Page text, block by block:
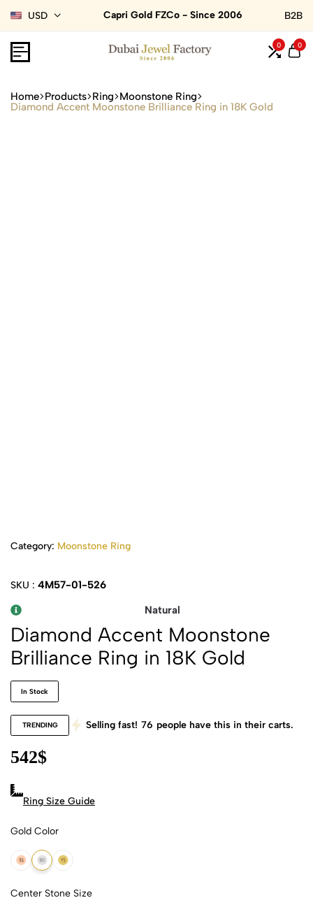
USD Capri Gold FZCo - Since 2006 B2B
0 0
Home Products Ring Moonstone Ring
Diamond Accent Moonstone Brilliance Ring in 18K Gold
Category: Moonstone Ring
SKU : 4M57-01-526
Natural
Diamond Accent Moonstone
Brilliance Ring in 18K Gold
In Stock
TRENDING Selling fast! 76 people have this in their carts.
542$
Ring Size Guide
Gold Color
18k Rose Gold
18k White Gold
18k Yellow Gold
Center Stone Size